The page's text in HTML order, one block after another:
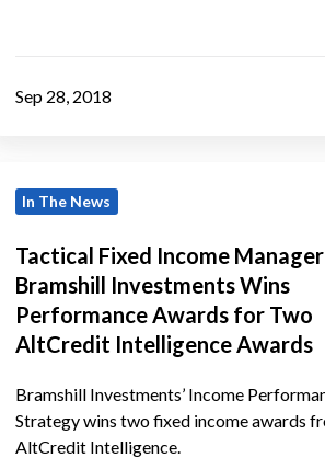
Sep 28, 2018
Fixed
Manager
Bramshill
Investments
Performance
Awards
In The News
Tactical Fixed Income Manager
Bramshill Investments Wins
Performance Awards for Two
AltCredit Intelligence Awards
Bramshill Investments’ Income
Strategy wins two fixed income awards
AltCredit Intelligence.